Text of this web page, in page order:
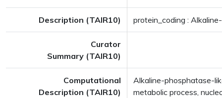
Description (TAIR10) protein_coding :
Curator
Summary (TAIR10)
Computational
Description (TAIR10)
Alkaline-phosphatase-
metabolic process,